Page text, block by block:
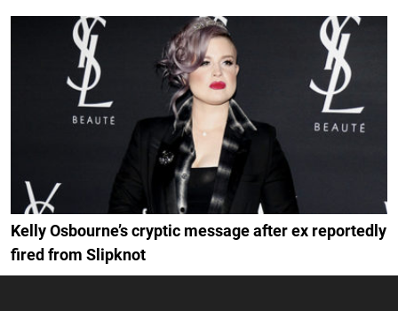
Kelly Osbourne’s cryptic message after ex reportedly
fired from Slipknot